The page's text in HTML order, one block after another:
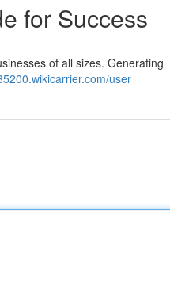
for Success
of all sizes. Generating
user